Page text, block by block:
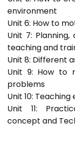
environment
Unit 6: How to
Unit 7:
teaching and
Unit 8: Different
Unit 9: How to
problems
Unit 10:
Unit 11:
concept and